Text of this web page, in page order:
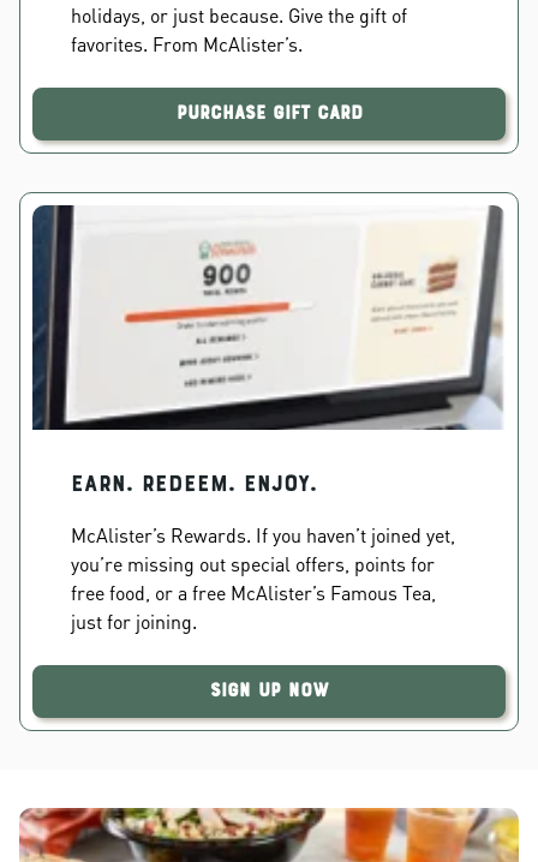
holidays, or just because. Give the gift of
favorites. From McAlister’s.
Purchase Gift Card
EARN. REDEEM. ENJOY.
McAlister’s Rewards. If you haven’t joined yet,
you’re missing out special offers, points for
free food, or a free McAlister’s Famous Tea,
just for joining.
Sign Up Now